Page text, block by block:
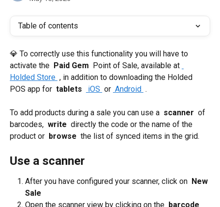
Table of contents
💎 To correctly use this functionality you will have to
activate the Paid Gem Point of Sale, available at
Holded Store , in addition to downloading the Holded
POS app for tablets iOS or Android .
To add products during a sale you can use a scanner of
barcodes, write directly the code or the name of the
product or browse the list of synced items in the grid.
Use a scanner
After you have configured your scanner, click on New
Sale
Open the scanner view by clicking on the barcode